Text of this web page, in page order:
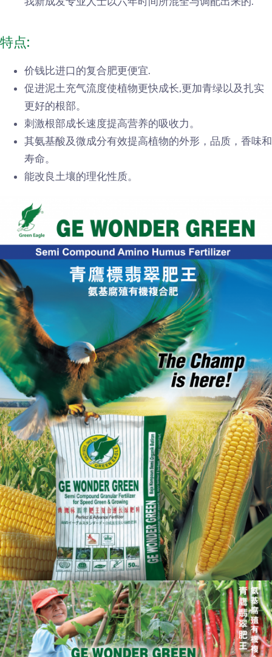
特点:
价钱比进口的复合肥更便宜.
促进泥土充气流度使植物更快成长,更加青绿以及扎实
更好的根部。
刺激根部成长速度提高营养的吸收力。
其氨基酸及微成分有效提高植物的外形，品质，香味和
寿命。
能改良土壤的理化性质。